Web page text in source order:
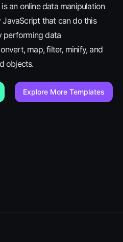
an online data manipulation
that can do this
performing data
map, filter, minify, and
objects.
Explore More Templates